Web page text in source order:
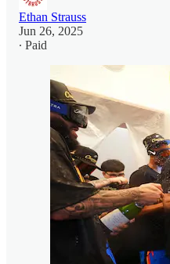
Ethan Strauss
Jun 26, 2025
∙ Paid